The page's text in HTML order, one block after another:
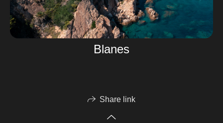
Blanes
Share link